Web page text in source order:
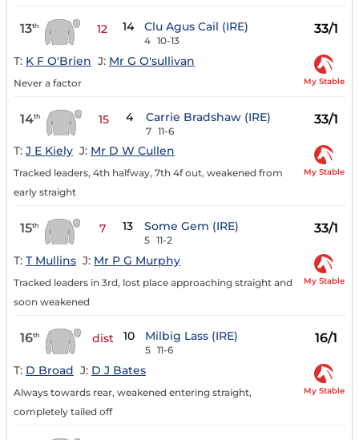
13th 12 14 Clu Agus Cail (IRE)
4 10-13
33/1
T: K F O'Brien J: Mr G O'sullivan
Never a factor My Stable
14th 15 4 Carrie Bradshaw (IRE)
7 11-6
33/1
T: J E Kiely J: Mr D W Cullen
Tracked leaders, 4th halfway, 7th 4f out, weakened from
early straight
My Stable
15th 7 13 Some Gem (IRE)
5 11-2
33/1
T: T Mullins J: Mr P G Murphy
Tracked leaders in 3rd, lost place approaching straight and
soon weakened
My Stable
16th dist 10 Milbig Lass (IRE)
5 11-6
16/1
T: D Broad J: D J Bates
Always towards rear, weakened entering straight,
completely tailed off
My Stable